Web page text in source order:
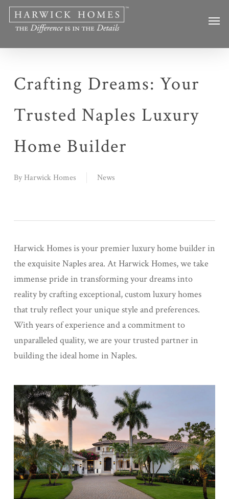
Skip
Menu
Crafting Dreams: Your
Trusted Naples Luxury
Home Builder
By Harwick Homes News
Harwick Homes is your premier luxury home builder in
the exquisite Naples area. At Harwick Homes, we take
immense pride in transforming your dreams into
reality by crafting exceptional, custom luxury homes
that truly reflect your unique style and preferences.
With years of experience and a commitment to
unparalleled quality, we are your trusted partner in
building the ideal home in Naples.